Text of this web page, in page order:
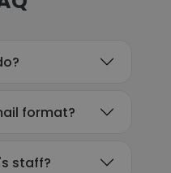
format?
staff?